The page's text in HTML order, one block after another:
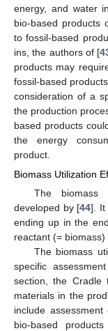
energy, and water
bio-based products
to fossil-based
ins, the authors of [
products may
fossil-based
consideration of a
the production
based products
the energy
product.
Biomass Utilization
The biomass
developed by [44]. It
ending up in the
reactant (=
The biomass
specific
section, the
materials in the
include
bio-based